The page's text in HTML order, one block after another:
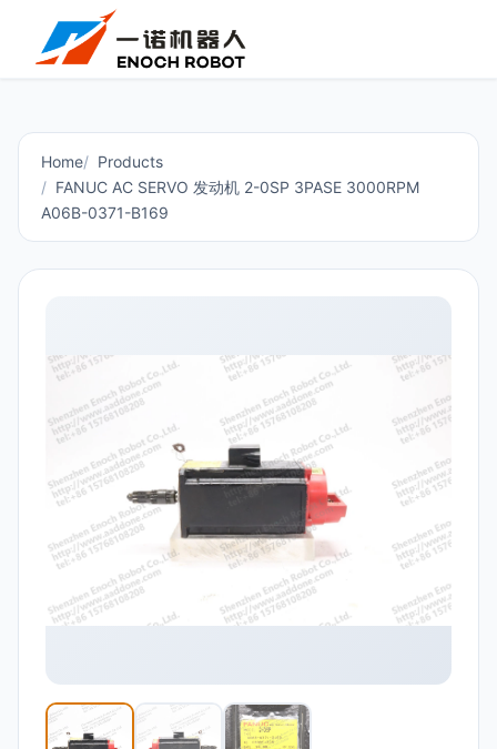
Home
Products
FANUC AC SERVO 发动机 2-0SP 3PASE 3000RPM
A06B-0371-B169